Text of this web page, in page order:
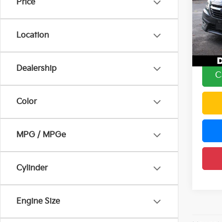
Price
Location
Dealership
Color
MPG / MPGe
Cylinder
Engine Size
VIN:
Price:
Doc